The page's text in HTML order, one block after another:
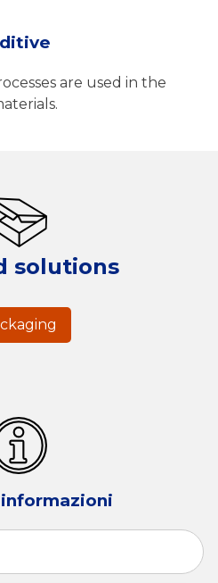
are used in the
solutions